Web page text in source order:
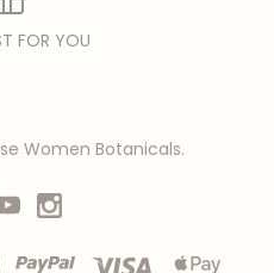
FOR YOU
Women Botanicals.